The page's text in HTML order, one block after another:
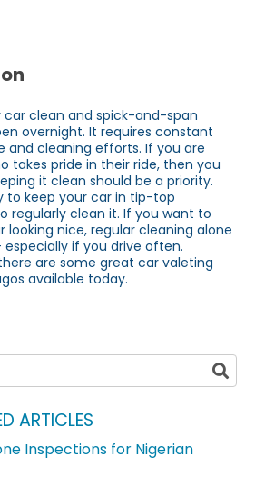
car clean and spick-and-span
overnight. It requires constant
and cleaning efforts. If you are
takes pride in their ride, then you
it clean should be a priority.
to keep your car in tip-top
regularly clean it. If you want to
looking nice, regular cleaning alone
especially if you drive often.
are some great car valeting
available today.
ARTICLES
Inspections for Nigerian